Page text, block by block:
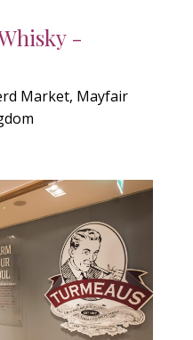
-
Market, Mayfair